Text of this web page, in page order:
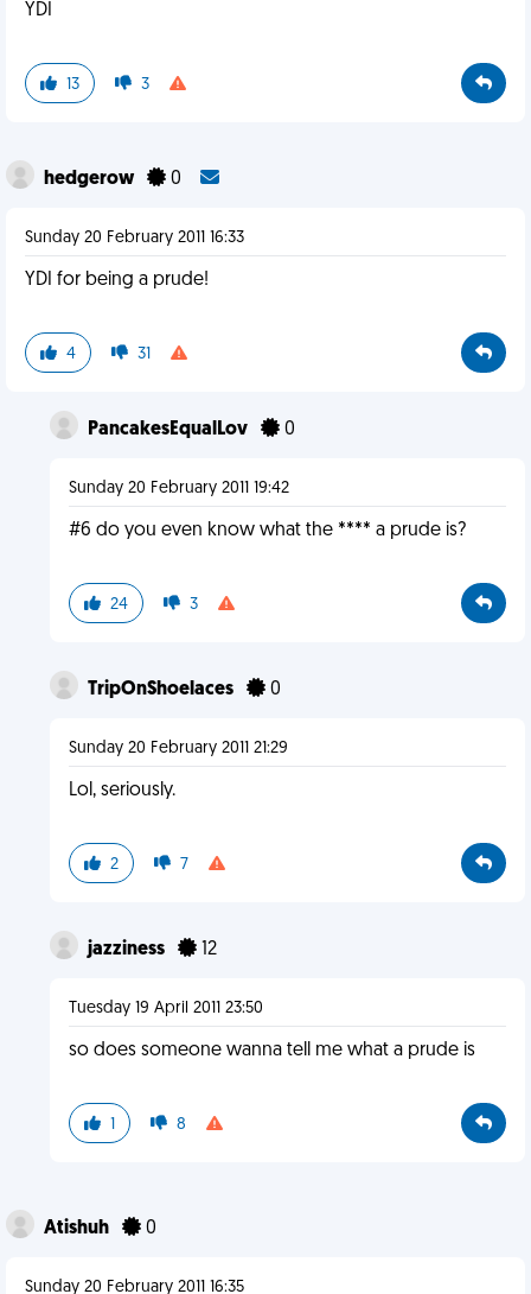
YDI
13 3
hedgerow 0
Sunday 20 February 2011 16:33
YDI for being a prude!
4 31
PancakesEqualLov 0
Sunday 20 February 2011 19:42
#6 do you even know what the **** a prude is?
24 3
TripOnShoelaces 0
Sunday 20 February 2011 21:29
Lol, seriously.
2 7
jazziness 12
Tuesday 19 April 2011 23:50
so does someone wanna tell me what a prude is
1 8
Atishuh 0
Sunday 20 February 2011 16:35